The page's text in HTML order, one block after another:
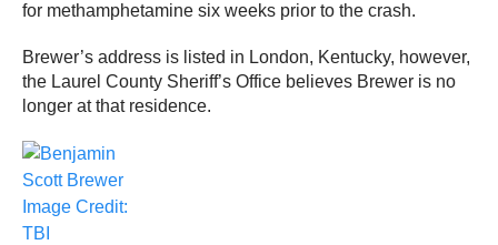
for methamphetamine six weeks prior to the crash.
Brewer’s address is listed in London, Kentucky, however,
the Laurel County Sheriff’s Office believes Brewer is no
longer at that residence.